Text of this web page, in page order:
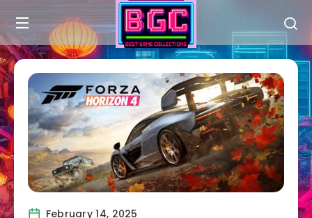
February 14, 2025